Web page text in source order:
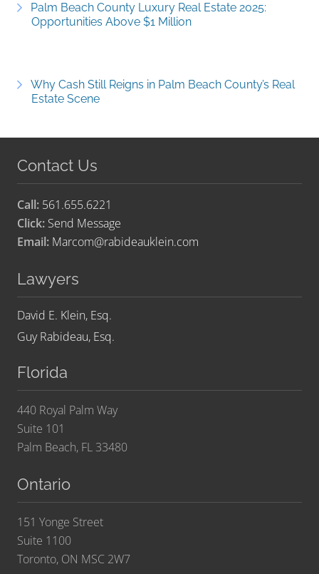
Palm Beach County Luxury Real Estate 2025:
Opportunities Above $1 Million
Why Cash Still Reigns in Palm Beach County’s Real
Estate Scene
Contact Us
Call: 561.655.6221
Click: Send Message
Email: Marcom@rabideauklein.com
Lawyers
David E. Klein, Esq.
Guy Rabideau, Esq.
Florida
440 Royal Palm Way
Suite 101
Palm Beach, FL 33480
Ontario
151 Yonge Street
Suite 1100
Toronto, ON MSC 2W7